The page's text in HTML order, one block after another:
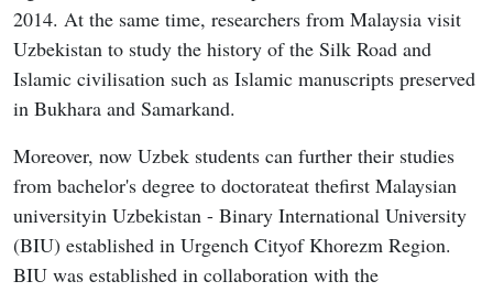
2014. At the same time, researchers from Malaysia visit
Uzbekistan to study the history of the Silk Road and
Islamic civilisation such as Islamic manuscripts preserved
in Bukhara and Samarkand.
Moreover, now Uzbek students can further their studies
from bachelor's degree to doctorateat thefirst Malaysian
universityin Uzbekistan - Binary International University
(BIU) established in Urgench Cityof Khorezm Region.
BIU was established in collaboration with the